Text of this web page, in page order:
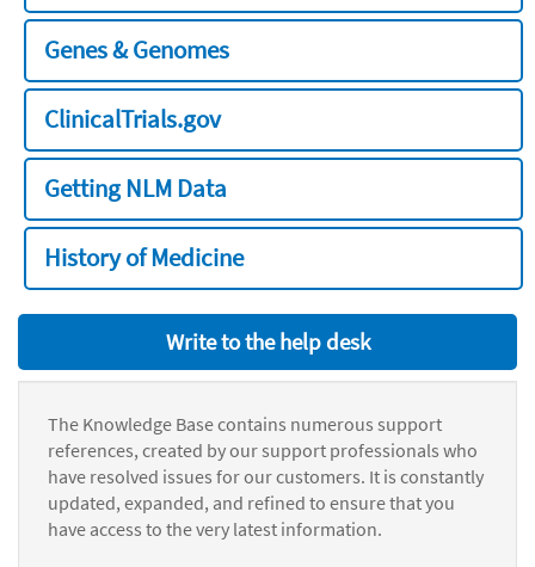
Genes & Genomes
ClinicalTrials.gov
Getting NLM Data
History of Medicine
Write to the help desk
The Knowledge Base contains numerous support
references, created by our support professionals who
have resolved issues for our customers. It is constantly
updated, expanded, and refined to ensure that you
have access to the very latest information.